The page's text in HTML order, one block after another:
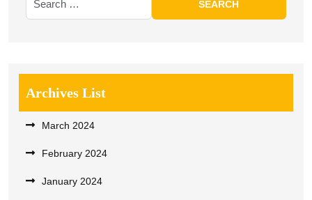
Archives List
March 2024
February 2024
January 2024